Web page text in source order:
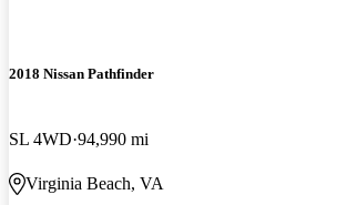
2018 Nissan Pathfinder
SL 4WD 94,990 mi
Virginia Beach, VA